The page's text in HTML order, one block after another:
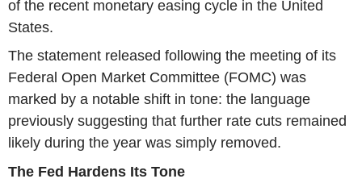
of the recent monetary easing cycle in the United
States.
The statement released following the meeting of its
Federal Open Market Committee (FOMC) was
marked by a notable shift in tone: the language
previously suggesting that further rate cuts remained
likely during the year was simply removed.
The Fed Hardens Its Tone